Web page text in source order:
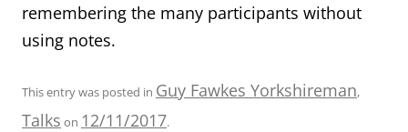
remembering the many participants without
using notes.
This entry was posted in Guy Fawkes Yorkshireman,
Talks on 12/11/2017.